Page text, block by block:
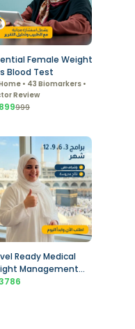
Female Weight
Blood Test
• 43 Biomarkers •
Review
899999
Ready Medical
Management